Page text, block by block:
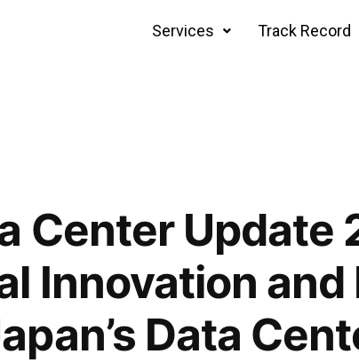
Services Track Record
Center Update
Innovation
Data